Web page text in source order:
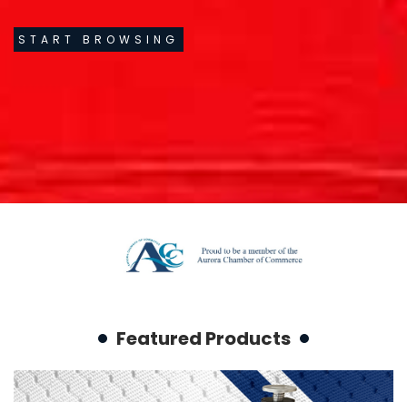
START BROWSING
Featured Products